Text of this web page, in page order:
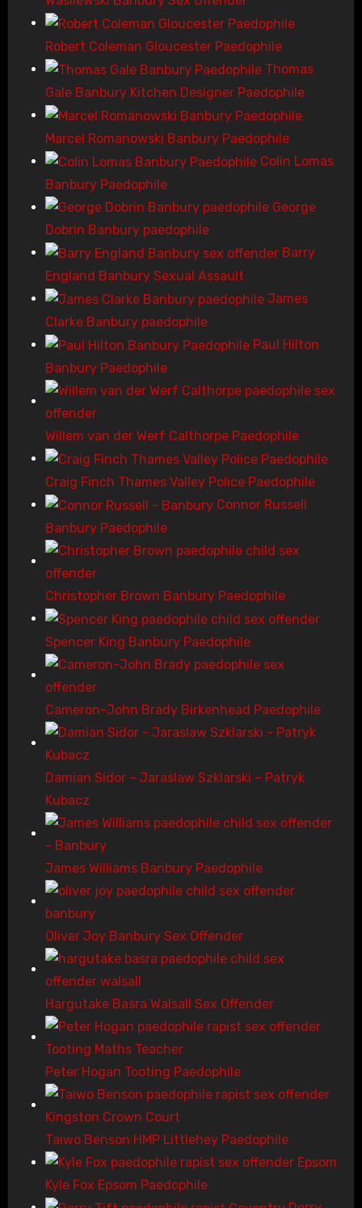
Robert Coleman Gloucester Paedophile
Thomas
Gale Banbury Kitchen Designer Paedophile
Marcel Romanowski Banbury Paedophile
Colin Lomas
Banbury Paedophile
George
Dobrin Banbury paedophile
Barry
England Banbury Sexual Assault
James
Clarke Banbury paedophile
Paul Hilton
Banbury Paedophile
Willem van der Werf Calthorpe Paedophile
Craig Finch Thames Valley Police Paedophile
Connor Russell
Banbury Paedophile
Christopher Brown Banbury Paedophile
Spencer King Banbury Paedophile
Cameron-John Brady Birkenhead Paedophile
Damian Sidor – Jaraslaw Szklarski – Patryk
Kubacz
James Williams Banbury Paedophile
Oliver Joy Banbury Sex Offender
Hargutake Basra Walsall Sex Offender
Peter Hogan Tooting Paedophile
Taiwo Benson HMP Littlehey Paedophile
Kyle Fox Epsom Paedophile